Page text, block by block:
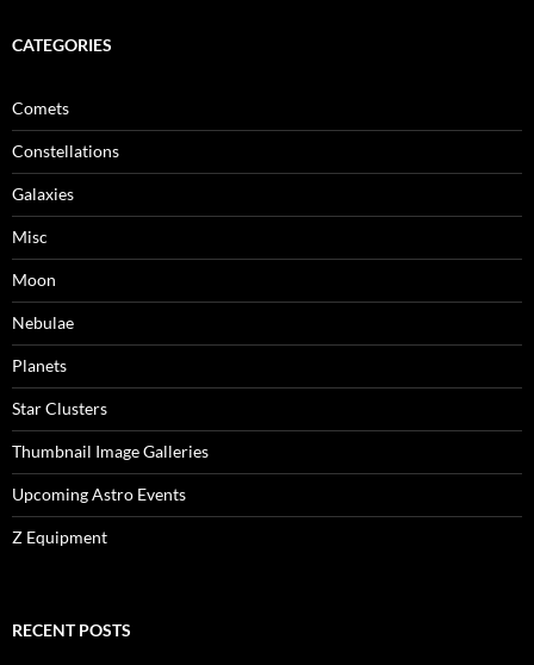
CATEGORIES
Comets
Constellations
Galaxies
Misc
Moon
Nebulae
Planets
Star Clusters
Thumbnail Image Galleries
Upcoming Astro Events
Z Equipment
RECENT POSTS